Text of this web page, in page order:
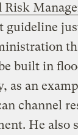
Risk
guideline
built in
as an
channel
He also